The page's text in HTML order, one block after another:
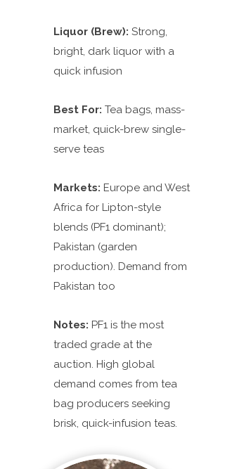
Liquor (Brew): Strong,
bright, dark liquor with a
quick infusion
Best For: Tea bags, mass-
market, quick-brew single-
serve teas
Markets: Europe and West
Africa for Lipton-style
blends (PF1 dominant);
Pakistan (garden
production). Demand from
Pakistan too
Notes: PF1 is the most
traded grade at the
auction. High global
demand comes from tea
bag producers seeking
brisk, quick-infusion teas.